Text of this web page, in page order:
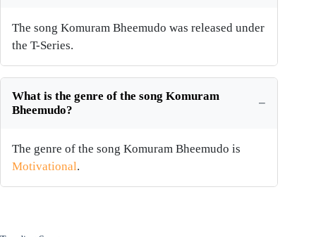
The song Komuram Bheemudo was released under
the T-Series.
What is the genre of the song Komuram
Bheemudo?
The genre of the song Komuram Bheemudo is
Motivational.